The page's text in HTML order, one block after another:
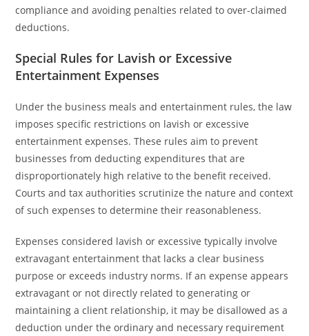
compliance and avoiding penalties related to over-claimed
deductions.
Special Rules for Lavish or Excessive
Entertainment Expenses
Under the business meals and entertainment rules, the law
imposes specific restrictions on lavish or excessive
entertainment expenses. These rules aim to prevent
businesses from deducting expenditures that are
disproportionately high relative to the benefit received.
Courts and tax authorities scrutinize the nature and context
of such expenses to determine their reasonableness.
Expenses considered lavish or excessive typically involve
extravagant entertainment that lacks a clear business
purpose or exceeds industry norms. If an expense appears
extravagant or not directly related to generating or
maintaining a client relationship, it may be disallowed as a
deduction under the ordinary and necessary requirement